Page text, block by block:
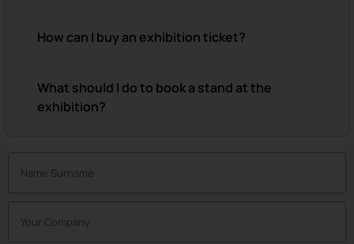
How can I buy an exhibition ticket?
What should I do to book a stand at the
exhibition?